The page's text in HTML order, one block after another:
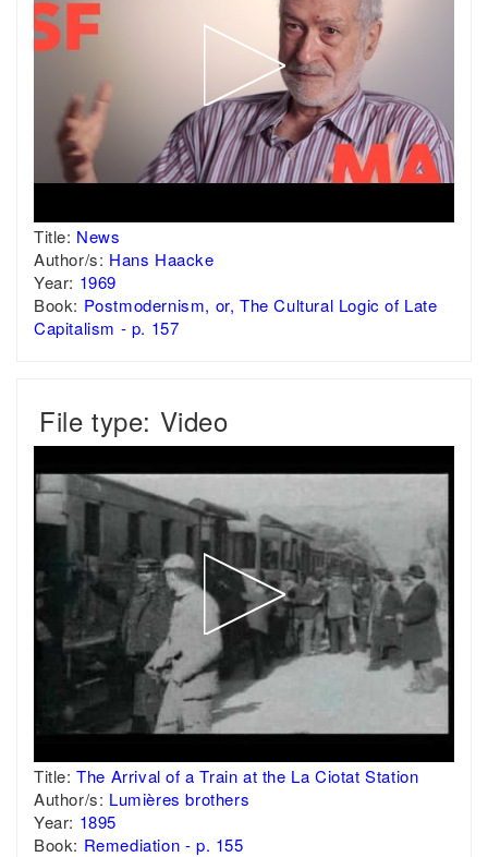
Title: News
Author/s: Hans Haacke
Year: 1969
Book: Postmodernism, or, The Cultural Logic of Late
Capitalism - p. 157
File type: Video
Title:The Arrival of a Train at the La Ciotat Station
Author/s: Lumières brothers
Year: 1895
Book: Remediation - p. 155